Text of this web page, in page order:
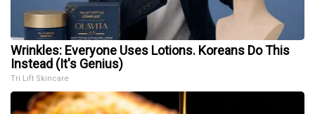
Wrinkles: Everyone Uses Lotions. Koreans Do This
Instead (It's Genius)
Tri Lift Skincare